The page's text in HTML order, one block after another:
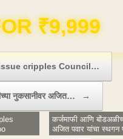
Hosting FREE for 1
cripples Council…
नुकसानीवर अजित… →
कर्जमाफी आणि
अजित पवार यांचा स्थगन